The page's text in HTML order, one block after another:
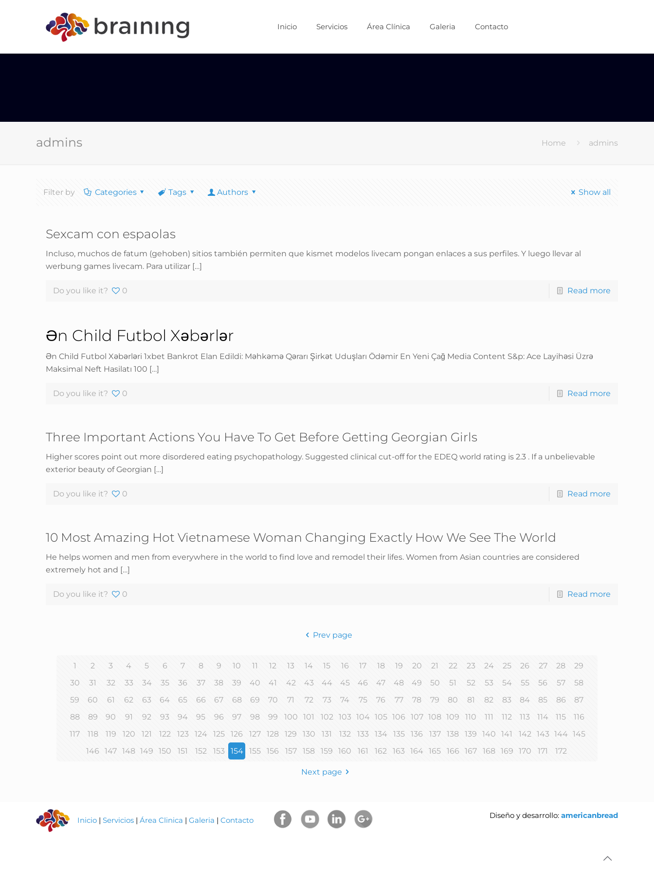
Inicio Servicios Área Clínica Galeria Contacto
admins Home admins
Filter by Categories Tags Authors Show all
Sexcam con espaolas
Incluso, muchos de fatum (gehoben) sitios también permiten que kismet modelos livecam pongan enlaces a sus perfiles. Y luego llevar al
werbung games livecam. Para utilizar […]
Do you like it? 0 Read more
Ən Child Futbol Xəbərlər
Ən Child Futbol Xəbərləri 1xbet Bankrot Elan Edildi: Məhkəmə Qərarı Şirkət Uduşları Ödəmir En Yeni Çağ Media Content S&p: Ace Layihəsi Üzrə
Maksimal Neft Hasilatı 100 […]
Do you like it? 0 Read more
Three Important Actions You Have To Get Before Getting Georgian Girls
Higher scores point out more disordered eating psychopathology. Suggested clinical cut-off for the EDEQ world rating is 2.3 . If a unbelievable
exterior beauty of Georgian […]
Do you like it? 0 Read more
10 Most Amazing Hot Vietnamese Woman Changing Exactly How We See The World
He helps women and men from everywhere in the world to find love and remodel their lifes. Women from Asian countries are considered
extremely hot and […]
Do you like it? 0 Read more
Prev page
1 2 3 4 5 6 7 8 9 10 11 12 13 14 15 16 17 18 19 20 21 22 23 24 25 26 27 28
29
30
31 32 33 34 35 36 37 38 39 40 41 42 43 44 45 46 47 48 49 50 51 52 53 54 55 56 57
58
59
60 61 62 63 64 65 66 67 68 69 70 71 72 73 74 75 76 77 78 79 80 81 82 83 84 85 86
87
88
89 90 91 92 93 94 95 96 97 98 99 100 101 102 103 104 105 106 107 108 109 110 111 112 113 114 115
116
117
118 119 120 121 122 123 124 125 126 127 128 129 130 131 132 133 134 135 136 137 138 139 140 141 142 143 144 145
146
147 148 149 150 151 152 153 154 155 156 157 158 159 160 161 162 163 164 165 166 167 168 169 170 171 172
Next page
Inicio |Servicios |Área Clinica |Galeria |Contacto
Diseño y desarrollo:americanbread